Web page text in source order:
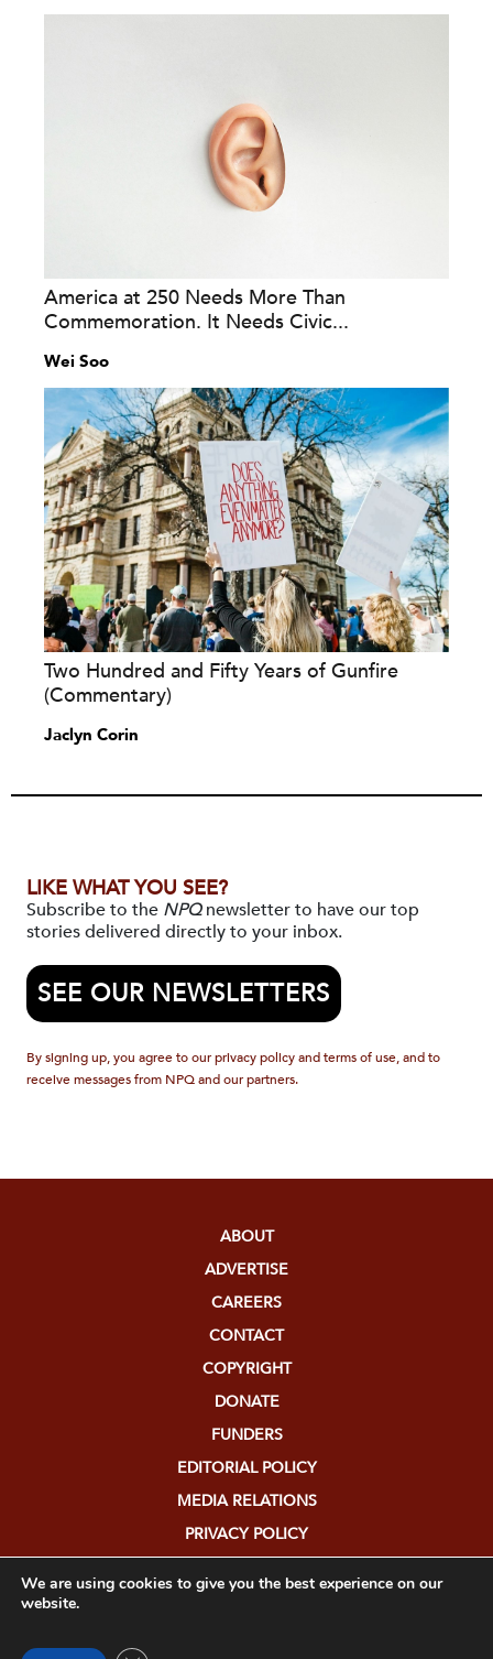
America at 250 Needs More Than
Commemoration. It Needs Civic...
Wei Soo
Two Hundred and Fifty Years of Gunfire
(Commentary)
Jaclyn Corin
LIKE WHAT YOU SEE?
Subscribe to the NPQnewsletter to have our top
stories delivered directly to your inbox.
SEE OUR NEWSLETTERS
By signing up, you agree to our privacy policy and terms of use, and to
receive messages from NPQ and our partners.
ABOUT
ADVERTISE
CAREERS
CONTACT
COPYRIGHT
DONATE
FUNDERS
EDITORIAL POLICY
MEDIA RELATIONS
PRIVACY POLICY
We are using cookies to give you the best experience on our
website.